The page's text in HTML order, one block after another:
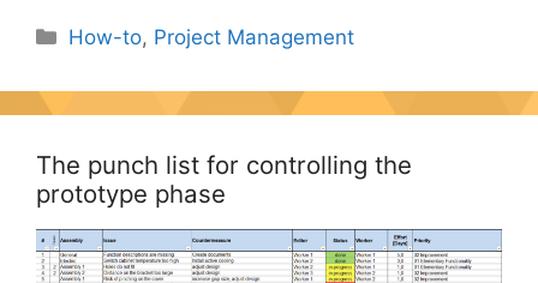
Categories
How-to, Project Management
The punch list for controlling the
prototype phase